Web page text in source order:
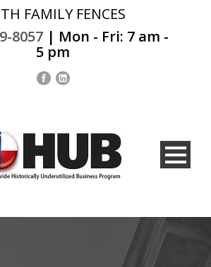
FAMILY FENCES
8057 | Mon - Fri: 7 am -
5 pm